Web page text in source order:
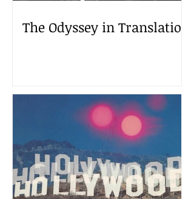
The Odyssey in Translation